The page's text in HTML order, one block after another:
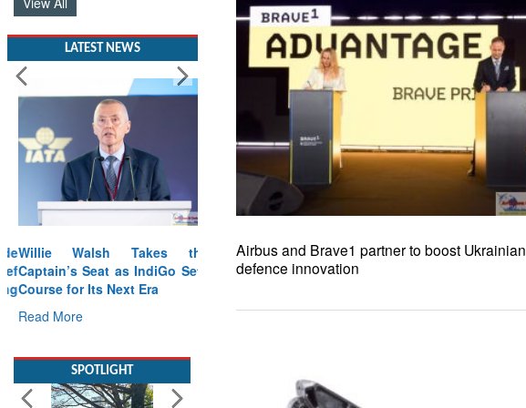
LATEST NEWS
Willie Walsh Takes the
Captain’s Seat as IndiGo Sets
Course for Its Next Era
Read More
Airbus and Brave1 partner to boost Ukrainian
defence innovation